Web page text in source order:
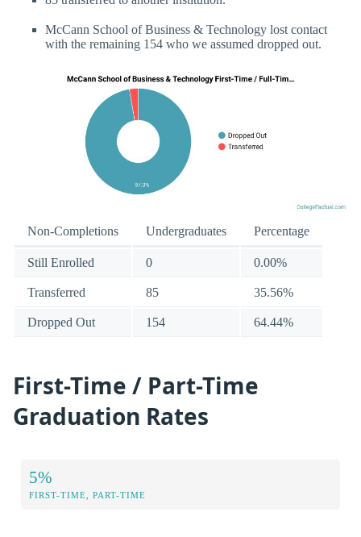
McCann School of Business & Technology lost contact
with the remaining 154 who we assumed dropped out.
Non-Completions Undergraduates Percentage
Still Enrolled 0 0.00%
Transferred 85 35.56%
Dropped Out 154 64.44%
First-Time / Part-Time
Graduation Rates
5%
FIRST-TIME, PART-TIME